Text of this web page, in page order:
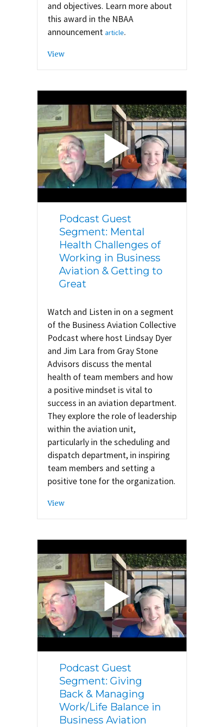
and objectives. Learn more about
this award in the NBAA
announcement article.
View
Podcast Guest
Segment: Mental
Health Challenges of
Working in Business
Aviation & Getting to
Great
Watch and Listen in on a segment
of the Business Aviation Collective
Podcast where host Lindsay Dyer
and Jim Lara from Gray Stone
Advisors discuss the mental
health of team members and how
a positive mindset is vital to
success in an aviation department.
They explore the role of leadership
within the aviation unit,
particularly in the scheduling and
dispatch department, in inspiring
team members and setting a
positive tone for the organization.
View
Podcast Guest
Segment: Giving
Back & Managing
Work/Life Balance in
Business Aviation